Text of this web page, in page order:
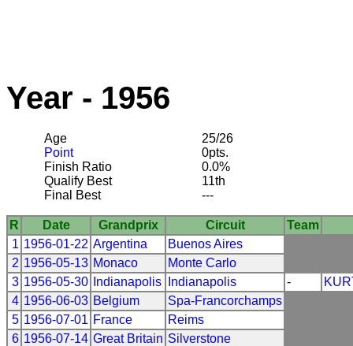
Year - 1956
Age
25/26
Point
0pts.
Finish Ratio
0.0%
Qualify Best
11th
Final Best
---
R Date Grandprix Circuit
Team
1 1956-01-22 Argentina
Buenos Aires
2 1956-05-13 Monaco
Monte Carlo
3 1956-05-30 Indianapolis Indianapolis -
4 1956-06-03 Belgium
Spa-Francorchamps
5 1956-07-01 France
Reims
6 1956-07-14 Great Britain Silverstone